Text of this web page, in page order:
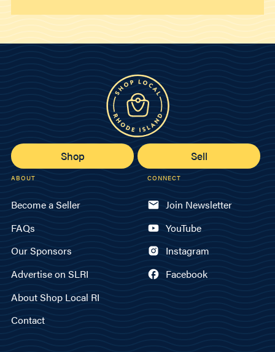
Shop Sell
ABOUT
Become a Seller
FAQs
Our Sponsors
Advertise on SLRI
About Shop Local RI
Contact
CONNECT
Join Newsletter
YouTube
Instagram
Facebook